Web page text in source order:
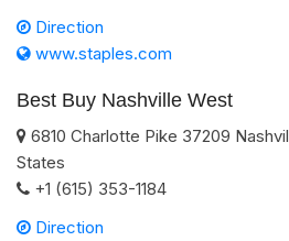
Direction
www.staples.com
Best Buy Nashville West
6810 Charlotte Pike 37209
States
+1 (615) 353-1184
Direction